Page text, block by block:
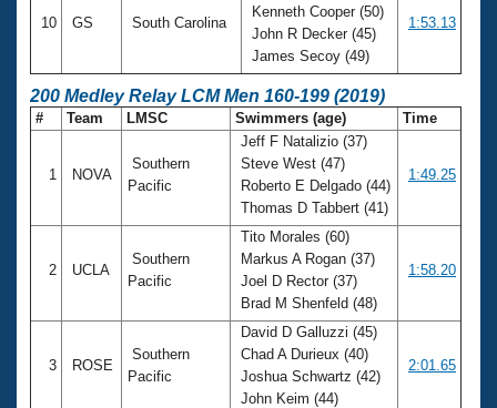
10 GS South Carolina
Kenneth Cooper (50)
John R Decker (45)
James Secoy (49)
1:53.13
200 Medley Relay LCM Men 160-199 (2019)
# Team LMSC Swimmers (age) Time
1 NOVA
Southern
Pacific
Jeff F Natalizio (37)
Steve West (47)
Roberto E Delgado (44)
Thomas D Tabbert (41)
1:49.25
2 UCLA
Southern
Pacific
Tito Morales (60)
Markus A Rogan (37)
Joel D Rector (37)
Brad M Shenfeld (48)
1:58.20
3 ROSE
Southern
Pacific
David D Galluzzi (45)
Chad A Durieux (40)
Joshua Schwartz (42)
John Keim (44)
2:01.65